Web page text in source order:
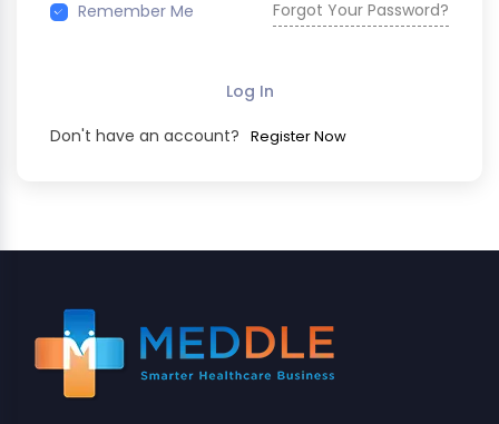
Remember Me Forgot Your Password?
Log In
Don't have an account? Register Now